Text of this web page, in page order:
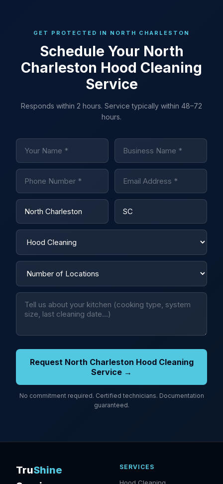
GET PROTECTED IN NORTH CHARLESTON
Schedule Your North
Charleston Hood Cleaning
Service
Responds within 2 hours. Service typically within 48–72
hours.
Request North Charleston Hood Cleaning
Service →
No commitment required. Certified technicians. Documentation
guaranteed.
TruShine
SERVICES